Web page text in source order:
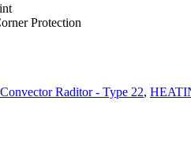
Protection
Raditor - Type 22,